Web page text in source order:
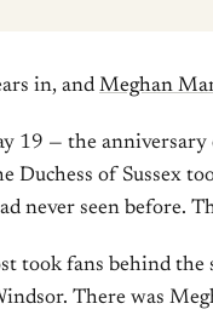
in, and Meghan
19 — the anniversary
Duchess of Sussex
never seen before.
took fans behind the
There was